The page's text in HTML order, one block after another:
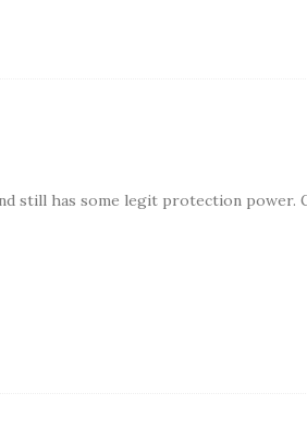
still has some legit protection power.